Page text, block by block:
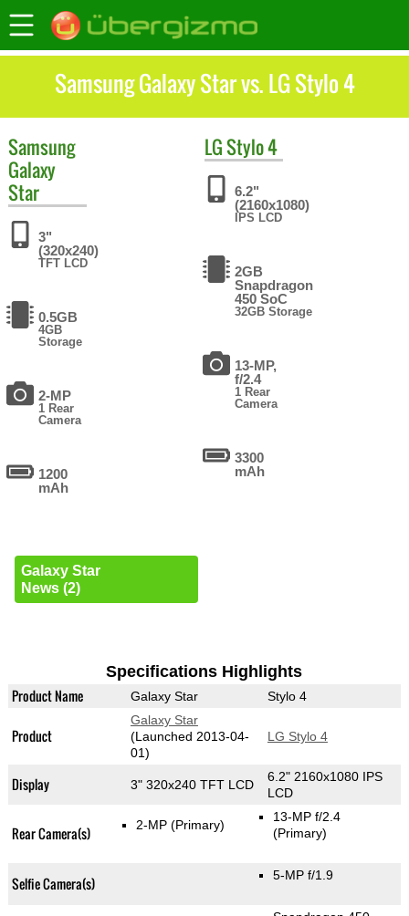
Samsung Galaxy Star vs. LG Stylo 4
Samsung
Galaxy
Star
3"
(320x240)
TFT LCD
0.5GB
4GB
Storage
2-MP
1 Rear
Camera
1200
mAh
Galaxy Star
News (2)
LGStylo 4
6.2"
(2160x1080)
IPS LCD
2GB
Snapdragon
450 SoC
32GB Storage
13-MP,
f/2.4
1 Rear
Camera
3300
mAh
Specifications Highlights
Product Name Galaxy Star Stylo 4
Product
Galaxy Star
(Launched 2013-04-
01)
LG Stylo 4
Display 3" 320x240 TFT LCD
6.2" 2160x1080 IPS
LCD
Rear Camera(s) 2-MP (Primary)
13-MP f/2.4
(Primary)
Selfie Camera(s) 5-MP f/1.9